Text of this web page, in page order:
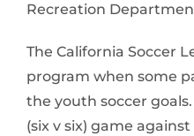
Recreation
The California Soccer
program when some
the youth soccer
(six v six) game